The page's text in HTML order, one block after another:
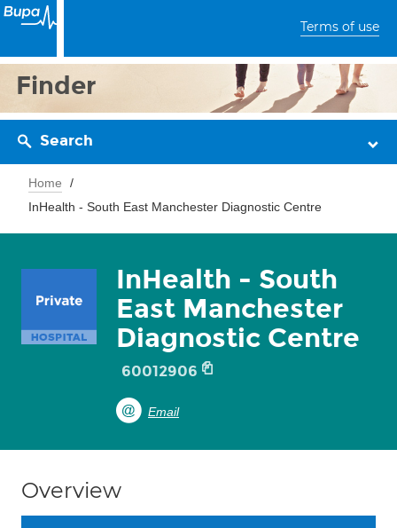
Terms of use
Finder
Search
Home
InHealth - South East Manchester Diagnostic Centre
InHealth - South
East Manchester
Diagnostic Centre
60012906
Email
Overview